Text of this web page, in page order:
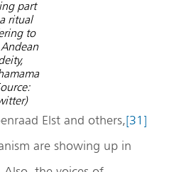
part
ritual
to
Elst and others,[31]
are showing up in